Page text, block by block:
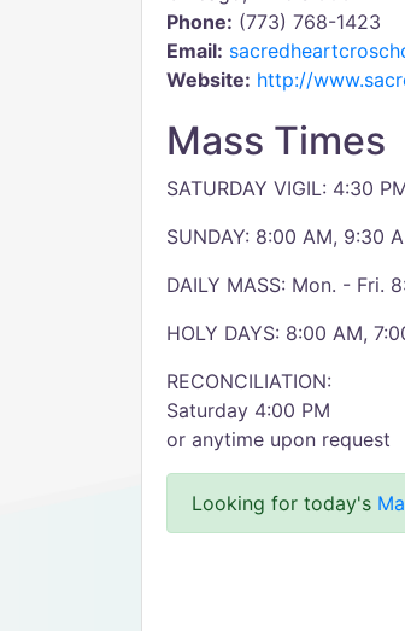
Phone: (773) 768-1423
Email:
Website: http://
Mass Times
SATURDAY VIGIL: 4:30
SUNDAY: 8:00 AM, 9:30
DAILY MASS: Mon. - Fri.
HOLY DAYS: 8:00 AM,
RECONCILIATION:
Saturday 4:00 PM
or anytime upon request
Looking for today's